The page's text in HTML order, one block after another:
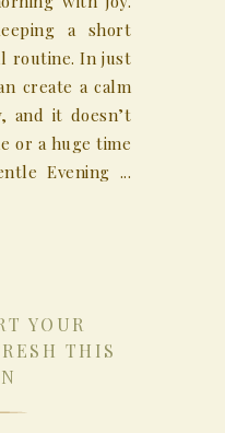
a short
routine. In just
create a calm
and it doesn’t
or a huge time
Evening ...
YOUR
THIS